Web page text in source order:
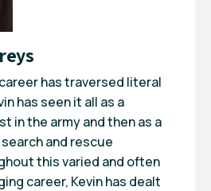
has traversed literal
has seen it all as a
in the army and then as a
and rescue
this varied and often
career, Kevin has dealt